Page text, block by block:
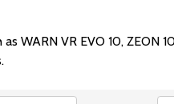
WARN VR EVO 10, ZEON